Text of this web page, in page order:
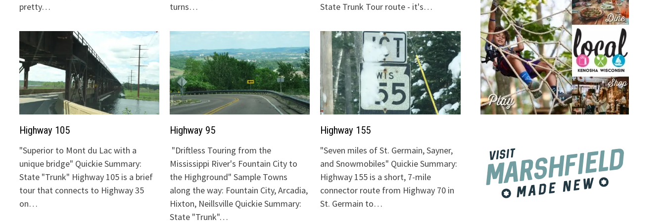
pretty…
turns…
State Trunk Tour route - it's…
Highway 105
"Superior to Mont du Lac with a
unique bridge" Quickie Summary:
State "Trunk" Highway 105 is a brief
tour that connects to Highway 35
on…
Highway 95
"Driftless Touring from the
Mississippi River's Fountain City to
the Highground" Sample Towns
along the way: Fountain City, Arcadia,
Hixton, Neillsville Quickie Summary:
State "Trunk"…
Highway 155
"Seven miles of St. Germain, Sayner,
and Snowmobiles" Quickie Summary:
Highway 155 is a short, 7-mile
connector route from Highway 70 in
St. Germain to…